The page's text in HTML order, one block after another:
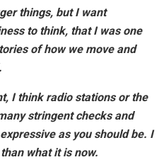
things, but I want
to think, that I was one
of how we move and
I think radio stations or the
stringent checks and
as you should be. I
what it is now.